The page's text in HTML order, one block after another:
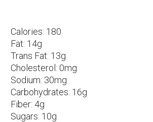
Calories: 180
Fat: 14g
Trans Fat: 13g
Cholesterol: 0mg
Sodium: 30mg
Carbohydrates: 16g
Fiber: 4g
Sugars: 10g